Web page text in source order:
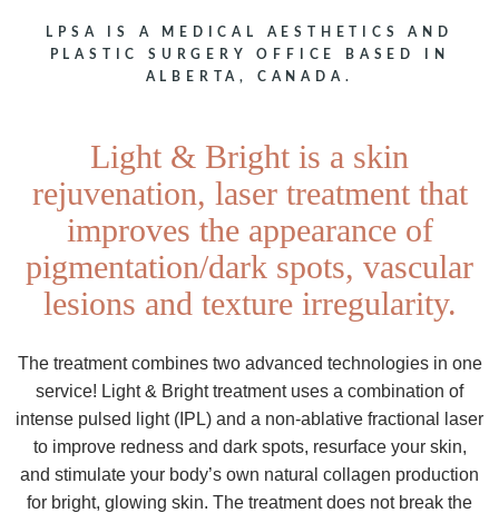
LPSA IS A MEDICAL AESTHETICS AND
PLASTIC SURGERY OFFICE BASED IN
ALBERTA, CANADA.
Light & Bright is a skin
rejuvenation, laser treatment that
improves the appearance of
pigmentation/dark spots, vascular
lesions and texture irregularity.
The treatment combines two advanced technologies in one
service! Light & Bright treatment uses a combination of
intense pulsed light (IPL) and a non-ablative fractional laser
to improve redness and dark spots, resurface your skin,
and stimulate your body’s own natural collagen production
for bright, glowing skin. The treatment does not break the